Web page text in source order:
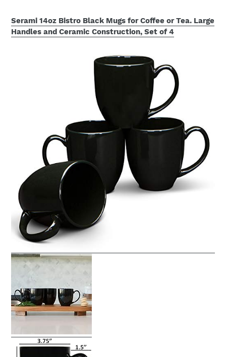
Serami 14oz Bistro Black Mugs for Coffee or Tea. Large
Handles and Ceramic Construction, Set of 4